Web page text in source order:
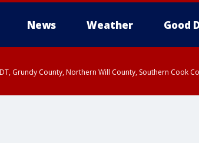
News Weather Good
Grundy County, Northern Will County, Southern